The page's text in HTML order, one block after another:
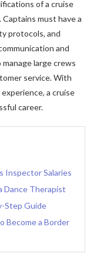
of a cruise
must have a
protocols, and
and
large crews
service. With
a cruise
career.
Inspector Salaries
Dance Therapist
Step Guide
Become a Border